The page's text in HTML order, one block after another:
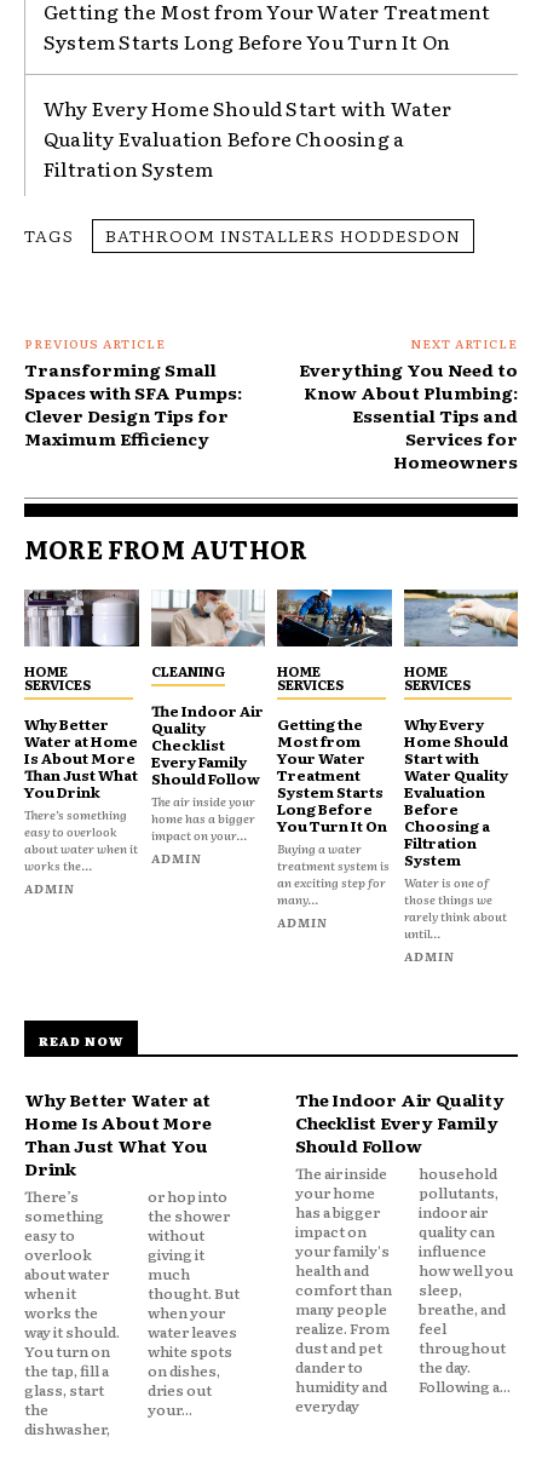
Getting the Most from Your Water Treatment
System Starts Long Before You Turn It On
Why Every Home Should Start with Water
Quality Evaluation Before Choosing a
Filtration System
TAGS BATHROOM INSTALLERS HODDESDON
PREVIOUS ARTICLE
Transforming Small
Spaces with SFA Pumps:
Clever Design Tips for
Maximum Efficiency
NEXT ARTICLE
Everything You Need to
Know About Plumbing:
Essential Tips and
Services for
Homeowners
MORE FROM AUTHOR
HOME
SERVICES
Why Better
Water at Home
Is About More
Than Just What
You Drink
There’s something
easy to overlook
about water when it
works the...
ADMIN
CLEANING
The Indoor Air
Quality
Checklist
Every Family
Should Follow
The air inside your
home has a bigger
impact on your...
ADMIN
HOME
SERVICES
Getting the
Most from
Your Water
Treatment
System Starts
Long Before
You Turn It On
Buying a water
treatment system is
an exciting step for
many...
ADMIN
HOME
SERVICES
Why Every
Home Should
Start with
Water Quality
Evaluation
Before
Choosing a
Filtration
System
Water is one of
those things we
rarely think about
until...
ADMIN
READ NOW
Why Better Water at
Home Is About More
Than Just What You
Drink
There’s
something
easy to
overlook
about water
when it
works the
way it should.
You turn on
the tap, fill a
glass, start
the
dishwasher,
or hop into
the shower
without
giving it
much
thought. But
when your
water leaves
white spots
on dishes,
dries out
your...
The Indoor Air Quality
Checklist Every Family
Should Follow
The air inside
your home
has a bigger
impact on
your family's
health and
comfort than
many people
realize. From
dust and pet
dander to
humidity and
everyday
household
pollutants,
indoor air
quality can
influence
how well you
sleep,
breathe, and
feel
throughout
the day.
Following a...